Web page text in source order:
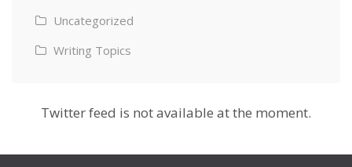
Uncategorized
Writing Topics
Twitter feed is not available at the moment.